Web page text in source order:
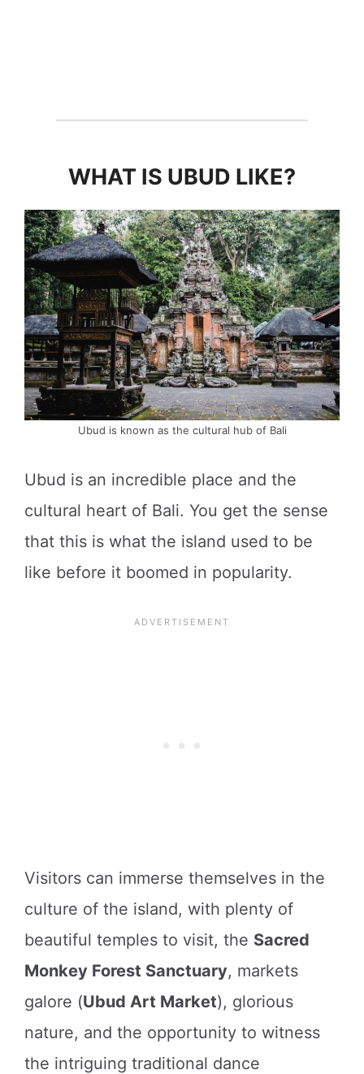
WHAT IS UBUD LIKE?
Ubud is known as the cultural hub of Bali
Ubud is an incredible place and the
cultural heart of Bali. You get the sense
that this is what the island used to be
like before it boomed in popularity.
Visitors can immerse themselves in the
culture of the island, with plenty of
beautiful temples to visit, the Sacred
Monkey Forest Sanctuary, markets
galore (Ubud Art Market), glorious
nature, and the opportunity to witness
the intriguing traditional dance